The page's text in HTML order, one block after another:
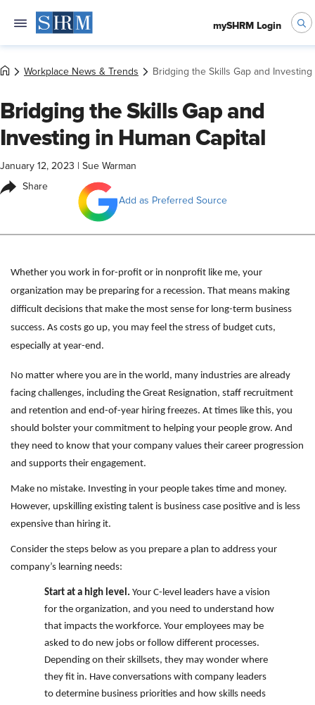
mySHRM Login
Workplace News & Trends Bridging the Skills Gap and Investing
Bridging the Skills Gap and
Investing in Human Capital
January 12, 2023 Sue Warman
Share
Add as Preferred Source
Whether you work in for-profit or in nonprofit like me, your
organization may be preparing for a recession. That means making
difficult decisions that make the most sense for long-term business
success. As costs go up, you may feel the stress of budget cuts,
especially at year-end.
No matter where you are in the world, many industries are already
facing challenges, including the Great Resignation, staff recruitment
and retention and end-of-year hiring freezes. At times like this, you
should bolster your commitment to helping your people grow. And
they need to know that your company values their career progression
and supports their engagement.
Make no mistake. Investing in your people takes time and money.
However, upskilling existing talent is business case positive and is less
expensive than hiring it.
Consider the steps below as you prepare a plan to address your
company’s learning needs:
Start at a high level. Your C-level leaders have a vision
for the organization, and you need to understand how
that impacts the workforce. Your employees may be
asked to do new jobs or follow different processes.
Depending on their skillsets, they may wonder where
they fit in. Have conversations with company leaders
to determine business priorities and how skills needs